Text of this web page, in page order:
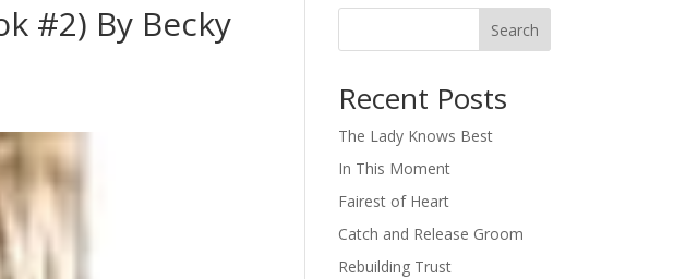
#2) By Becky
Search
Recent Posts
The Lady Knows Best
In This Moment
Fairest of Heart
Catch and Release Groom
Rebuilding Trust